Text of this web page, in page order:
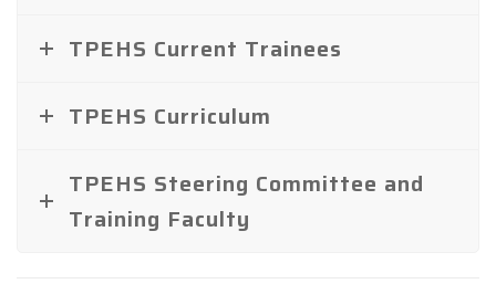
TPEHS Current Trainees
TPEHS Curriculum
TPEHS Steering Committee and
Training Faculty